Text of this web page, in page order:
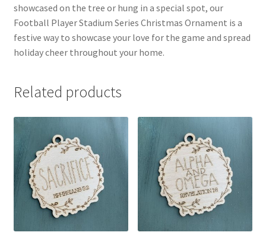
showcased on the tree or hung in a special spot, our
Football Player Stadium Series Christmas Ornament is a
festive way to showcase your love for the game and spread
holiday cheer throughout your home.
Related products